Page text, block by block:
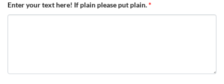
Enter your text here! If plain please put plain.*